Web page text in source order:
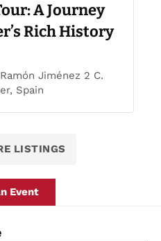
A Journey
Rich History
Jiménez 2 C.
Spain
LISTINGS
Event